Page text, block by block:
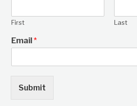
First Last
Email*
Submit